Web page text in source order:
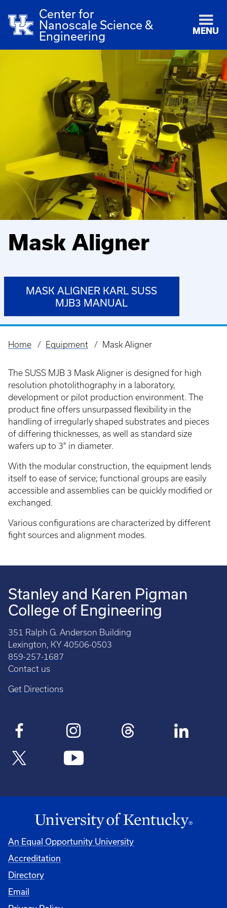
Center for
Nanoscale Science &
Engineering
MENU
Mask Aligner
MASK ALIGNER KARL SUSS
MJB3 MANUAL
Breadcrumb
Home Equipment Mask Aligner
The SUSS MJB 3 Mask Aligner is designed for high
resolution photolithography in a laboratory,
development or pilot production environment. The
product fine offers unsurpassed flexibility in the
handling of irregularly shaped substrates and pieces
of differing thicknesses, as well as standard size
wafers up to 3" in diameter.
With the modular construction, the equipment lends
itself to ease of service; functional groups are easily
accessible and assemblies can be quickly modified or
exchanged.
Various configurations are characterized by different
fight sources and alignment modes.
Stanley and Karen Pigman
College of Engineering
351 Ralph G. Anderson Building
Lexington, KY 40506-0503
859-257-1687
Contact us
Get Directions
An Equal Opportunity University
Accreditation
Directory
Email